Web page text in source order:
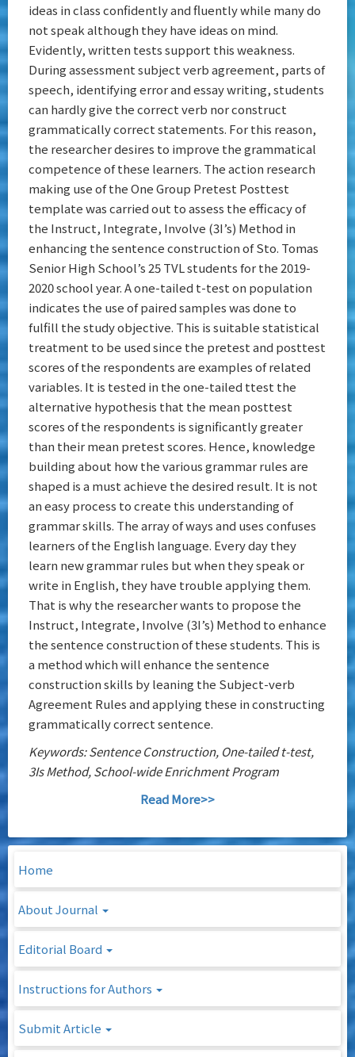
ideas in class confidently and fluently while many do
not speak although they have ideas on mind.
Evidently, written tests support this weakness.
During assessment subject verb agreement, parts of
speech, identifying error and essay writing, students
can hardly give the correct verb nor construct
grammatically correct statements. For this reason,
the researcher desires to improve the grammatical
competence of these learners. The action research
making use of the One Group Pretest Posttest
template was carried out to assess the efficacy of
the Instruct, Integrate, Involve (3I’s) Method in
enhancing the sentence construction of Sto. Tomas
Senior High School’s 25 TVL students for the 2019-
2020 school year. A one-tailed t-test on population
indicates the use of paired samples was done to
fulfill the study objective. This is suitable statistical
treatment to be used since the pretest and posttest
scores of the respondents are examples of related
variables. It is tested in the one-tailed ttest the
alternative hypothesis that the mean posttest
scores of the respondents is significantly greater
than their mean pretest scores. Hence, knowledge
building about how the various grammar rules are
shaped is a must achieve the desired result. It is not
an easy process to create this understanding of
grammar skills. The array of ways and uses confuses
learners of the English language. Every day they
learn new grammar rules but when they speak or
write in English, they have trouble applying them.
That is why the researcher wants to propose the
Instruct, Integrate, Involve (3I’s) Method to enhance
the sentence construction of these students. This is
a method which will enhance the sentence
construction skills by leaning the Subject-verb
Agreement Rules and applying these in constructing
grammatically correct sentence.
Keywords: Sentence Construction, One-tailed t-test,
3Is Method, School-wide Enrichment Program
Read More>>
Home
About Journal
Editorial Board
Instructions for Authors
Submit Article